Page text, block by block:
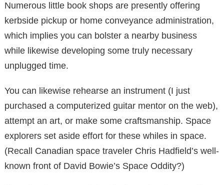
Numerous little book shops are presently offering
kerbside pickup or home conveyance administration,
which implies you can bolster a nearby business
while likewise developing some truly necessary
unplugged time.
You can likewise rehearse an instrument (I just
purchased a computerized guitar mentor on the web),
attempt an art, or make some craftsmanship. Space
explorers set aside effort for these whiles in space.
(Recall Canadian space traveler Chris Hadfield’s well-
known front of David Bowie’s Space Oddity?)